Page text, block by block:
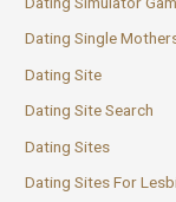
Dating Single
Dating Site
Dating Site Search
Dating Sites
Dating Sites For